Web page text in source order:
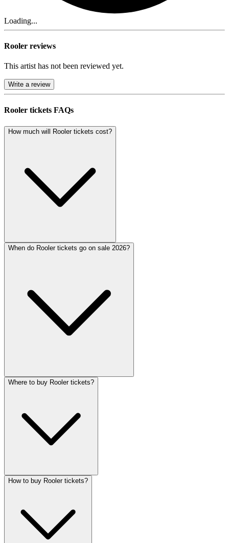
Loading...
Rooler reviews
This artist has not been reviewed yet.
Write a review
Rooler tickets FAQs
How much will Rooler tickets cost?
When do Rooler tickets go on sale 2026?
Where to buy Rooler tickets?
How to buy Rooler tickets?